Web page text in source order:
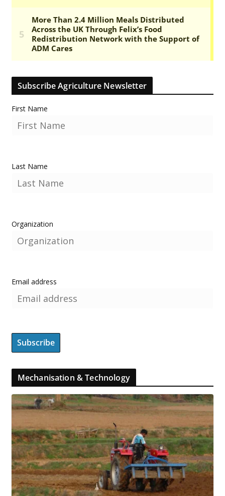
Subscribe Agriculture Newsletter
First Name
Last Name
Organization
Email address
Mechanisation & Technology